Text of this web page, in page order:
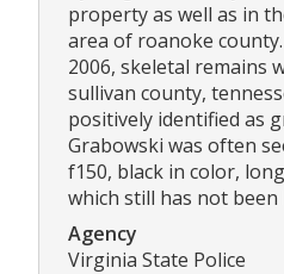
property as well as in
area of roanoke
2006, skeletal remains
sullivan county,
positively identified as
Grabowski was often
f150, black in color,
which still has not been
Agency
Virginia State Police